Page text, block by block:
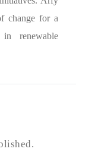
change for a
renewable